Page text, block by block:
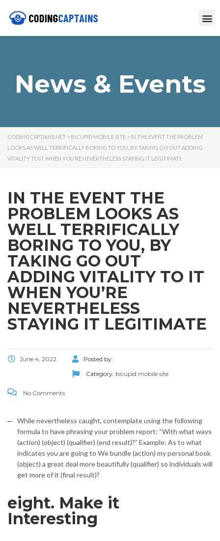
News & Events
CODINGCAPTAINS.NET > BICUPID MOBILE SITE > IN THE EVENT THE PROBLEM
LOOKS AS WELL TERRIFICALLY BORING TO YOU, BY TAKING GO OUT ADDING
VITALITY TO IT WHEN YOU’RE NEVERTHELESS STAYING IT LEGITIMATE
IN THE EVENT THE
PROBLEM LOOKS AS
WELL TERRIFICALLY
BORING TO YOU, BY
TAKING GO OUT
ADDING VITALITY TO IT
WHEN YOU’RE
NEVERTHELESS
STAYING IT LEGITIMATE
June 4, 2022
Posted by:
Category: bicupid mobile site
No Comments
While nevertheless caught, contemplate using the following
formula to have phrasing your problem report: “With what ways
(action) (object) (qualifier) (end result)?” Example: As to what
indicates you are going to We bundle (action) my personal book
(object) a great deal more beautifully (qualifier) so individuals will
get more of it (final result)?
eight. Make it
Interesting